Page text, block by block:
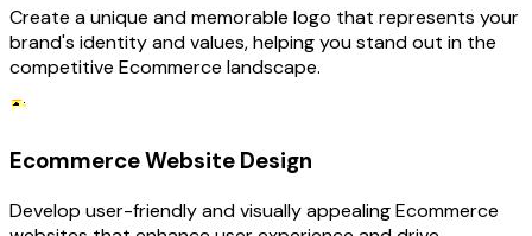
Create a unique and memorable logo that represents your
brand's identity and values, helping you stand out in the
competitive Ecommerce landscape.
Ecommerce Website Design
Develop user-friendly and visually appealing Ecommerce